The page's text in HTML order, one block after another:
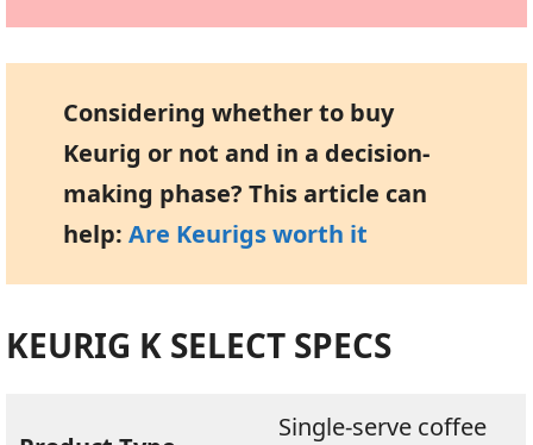
Considering whether to buy
Keurig or not and in a decision-
making phase? This article can
help: Are Keurigs worth it
KEURIG K SELECT SPECS
Single-serve coffee